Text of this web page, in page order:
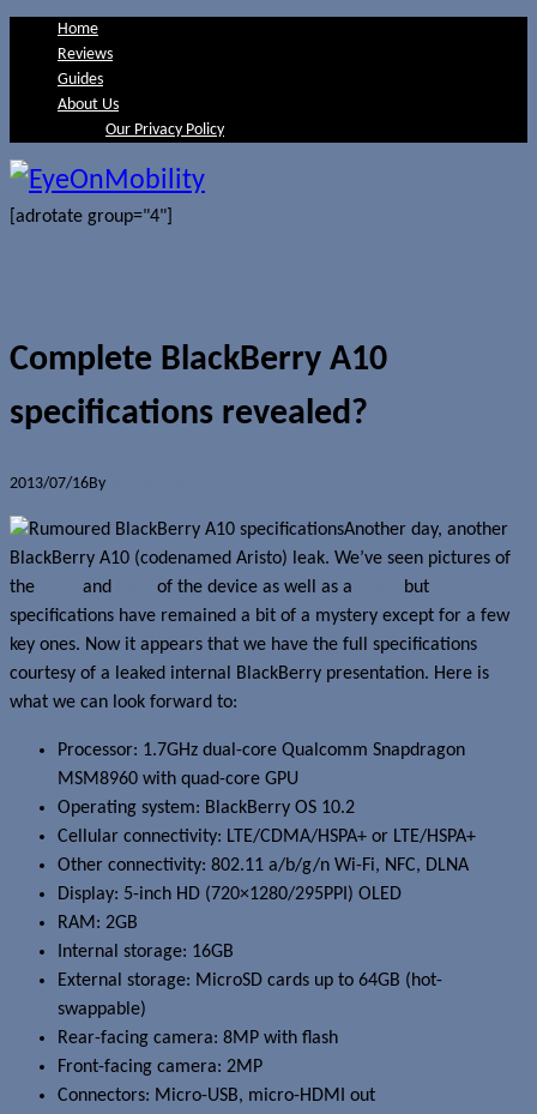
Home
Reviews
Guides
About Us
Our Privacy Policy
[adrotate group="4"]
Complete BlackBerry A10
specifications revealed?
2013/07/16By
Another day, another
BlackBerry A10 (codenamed Aristo) leak. We’ve seen pictures of
the
and of the device as well as a
but
specifications have remained a bit of a mystery except for a few
key ones. Now it appears that we have the full specifications
courtesy of a leaked internal BlackBerry presentation. Here is
what we can look forward to:
Processor: 1.7GHz dual-core Qualcomm Snapdragon
MSM8960 with quad-core GPU
Operating system: BlackBerry OS 10.2
Cellular connectivity: LTE/CDMA/HSPA+ or LTE/HSPA+
Other connectivity: 802.11 a/b/g/n Wi-Fi, NFC, DLNA
Display: 5-inch HD (720×1280/295PPI) OLED
RAM: 2GB
Internal storage: 16GB
External storage: MicroSD cards up to 64GB (hot-
swappable)
Rear-facing camera: 8MP with flash
Front-facing camera: 2MP
Connectors: Micro-USB, micro-HDMI out